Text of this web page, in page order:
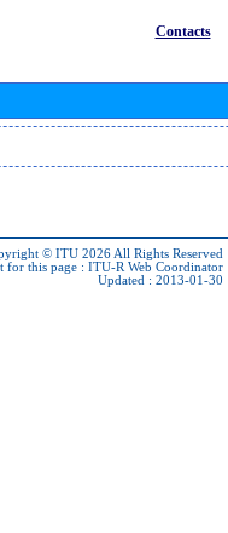
Contacts
© ITU 2026 All Rights Reserved
for this page : ITU-R Web Coordinator
Updated : 2013-01-30